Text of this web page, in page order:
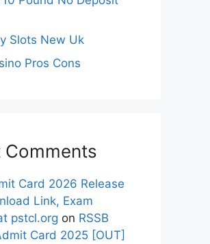
Slots New Uk
Pros Cons
Comments
Card 2026 Release
Link, Exam
pstcl.org on RSSB
Card 2025 [OUT]